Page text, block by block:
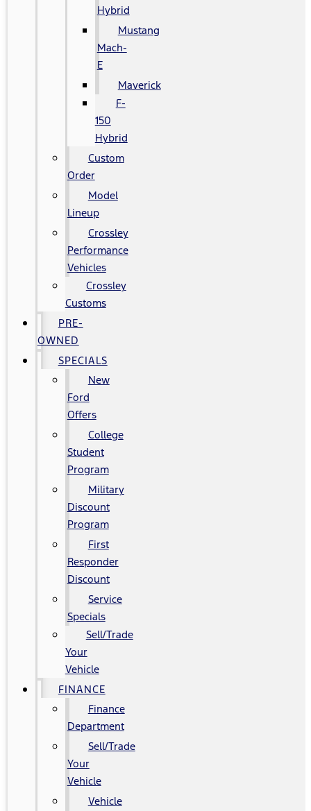
Hybrid
Mustang
Mach-
E
Maverick
F-
150
Hybrid
Custom
Order
Model
Lineup
Crossley
Performance
Vehicles
Crossley
Customs
PRE-
OWNED
SPECIALS
New
Ford
Offers
College
Student
Program
Military
Discount
Program
First
Responder
Discount
Service
Specials
Sell/Trade
Your
Vehicle
FINANCE
Finance
Department
Sell/Trade
Your
Vehicle
Vehicle